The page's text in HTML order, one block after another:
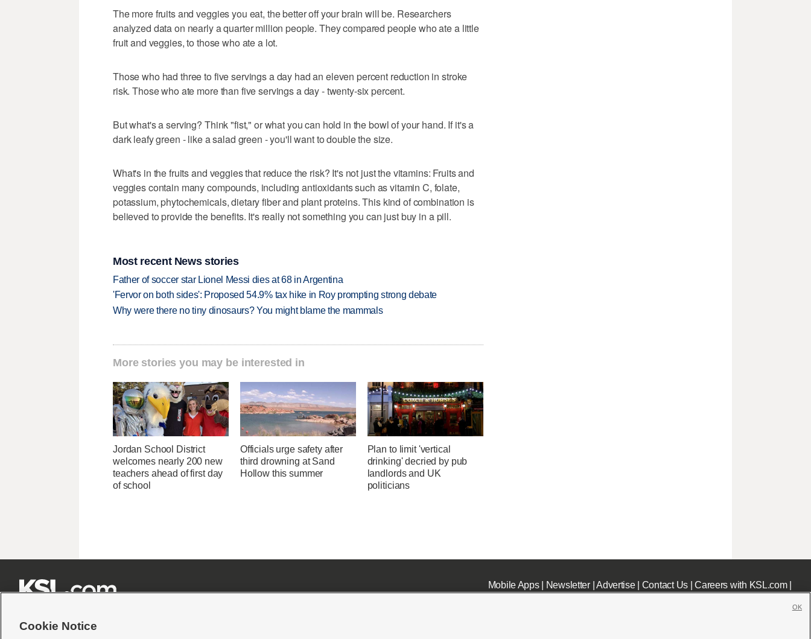
The more fruits and veggies you eat, the better off your brain will be. Researchers
analyzed data on nearly a quarter million people. They compared people who ate a little
fruit and veggies, to those who ate a lot.
Those who had three to five servings a day had an eleven percent reduction in stroke
risk. Those who ate more than five servings a day - twenty-six percent.
But what's a serving? Think "fist," or what you can hold in the bowl of your hand. If it's a
dark leafy green - like a salad green - you'll want to double the size.
What's in the fruits and veggies that reduce the risk? It's not just the vitamins: Fruits and
veggies contain many compounds, including antioxidants such as vitamin C, folate,
potassium, phytochemicals, dietary fiber and plant proteins. This kind of combination is
believed to provide the benefits. It's really not something you can just buy in a pill.
Most recent News stories
Father of soccer star Lionel Messi dies at 68 in Argentina
'Fervor on both sides': Proposed 54.9% tax hike in Roy prompting strong debate
Why were there no tiny dinosaurs? You might blame the mammals
More stories you may be interested in
Jordan School District
welcomes nearly 200 new
teachers ahead of first day
of school
Officials urge safety after
third drowning at Sand
Hollow this summer
Plan to limit 'vertical
drinking' decried by pub
landlords and UK
politicians
Mobile Apps| Newsletter|Advertise| Contact Us|Careers with KSL.com|
Cookie Notice
OK